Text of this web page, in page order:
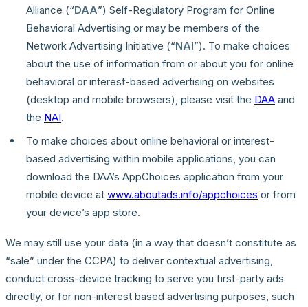
Alliance (“DAA”) Self-Regulatory Program for Online
Behavioral Advertising or may be members of the
Network Advertising Initiative (“NAI”). To make choices
about the use of information from or about you for online
behavioral or interest-based advertising on websites
(desktop and mobile browsers), please visit the DAA and
the NAI.
To make choices about online behavioral or interest-
based advertising within mobile applications, you can
download the DAA’s AppChoices application from your
mobile device at www.aboutads.info/appchoices or from
your device’s app store.
We may still use your data (in a way that doesn’t constitute as
“sale” under the CCPA) to deliver contextual advertising,
conduct cross-device tracking to serve you first-party ads
directly, or for non-interest based advertising purposes, such